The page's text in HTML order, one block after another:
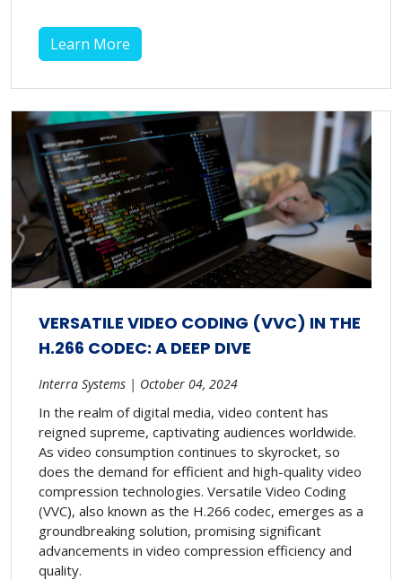
Learn More
VERSATILE VIDEO CODING (VVC) IN THE
H.266 CODEC: A DEEP DIVE
Interra Systems | October 04, 2024
In the realm of digital media, video content has
reigned supreme, captivating audiences worldwide.
As video consumption continues to skyrocket, so
does the demand for efficient and high-quality video
compression technologies. Versatile Video Coding
(VVC), also known as the H.266 codec, emerges as a
groundbreaking solution, promising significant
advancements in video compression efficiency and
quality.